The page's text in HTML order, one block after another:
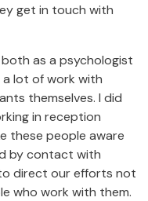
get in touch with
as a psychologist
a lot of work with
themselves. I did
in reception
these people aware
by contact with
direct our efforts not
who work with them.